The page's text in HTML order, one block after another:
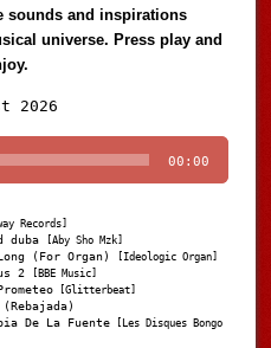
sounds and inspirations
universe. Press play and
2026
Player
00:00
Records]
duba [Aby Sho Mzk]
(For Organ) [Ideologic Organ]
2 [BBE Music]
[Glitterbeat]
De La Fuente [Les Disques Bongo